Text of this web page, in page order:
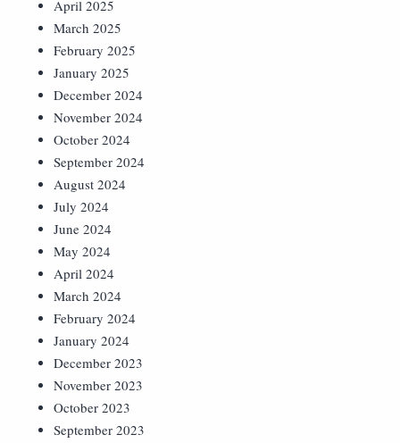
April 2025
March 2025
February 2025
January 2025
December 2024
November 2024
October 2024
September 2024
August 2024
July 2024
June 2024
May 2024
April 2024
March 2024
February 2024
January 2024
December 2023
November 2023
October 2023
September 2023